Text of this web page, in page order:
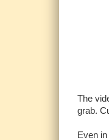
The
grab.
Even